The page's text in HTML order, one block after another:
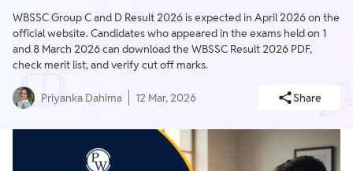
WBSSC Group C and D Result 2026 is expected in April 2026 on the
official website. Candidates who appeared in the exams held on 1
and 8 March 2026 can download the WBSSC Result 2026 PDF,
check merit list, and verify cut off marks.
Priyanka Dahima 12 Mar, 2026 Share